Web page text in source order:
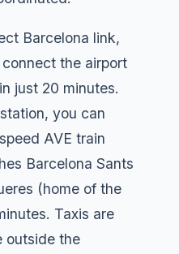
Barcelona link,
the airport
just 20 minutes.
you can
AVE train
Barcelona Sants
(home of the
Taxis are
outside the